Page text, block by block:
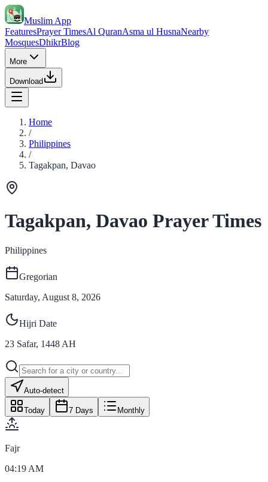
Muslim App
FeaturesPrayer TimesAl QuranAsma ul HusnaNearby
MosquesDhikrBlog
More
Download
Home
/
Philippines
/
Tagakpan, Davao
Tagakpan, Davao Prayer Times
Philippines
Gregorian
Saturday, August 8, 2026
Hijri Date
23 Safar, 1448 AH
Auto-detect
Today 7 Days Monthly
Fajr
04:19 AM